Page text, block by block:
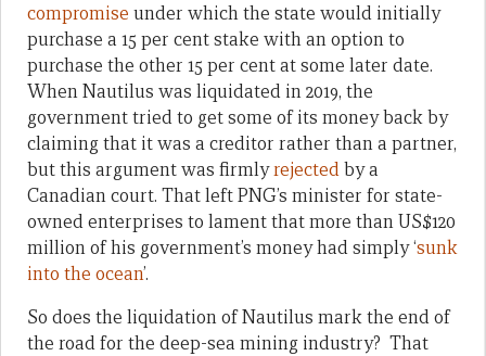
compromise under which the state would initially
purchase a 15 per cent stake with an option to
purchase the other 15 per cent at some later date.
When Nautilus was liquidated in 2019, the
government tried to get some of its money back by
claiming that it was a creditor rather than a partner,
but this argument was firmlyrejectedby a
Canadian court. That left PNG’s minister for state-
owned enterprises to lament that more than US$120
million of his government’s money had simply ‘sunk
into the ocean’.
So does the liquidation of Nautilus mark the end of
the road for the deep-sea mining industry? That